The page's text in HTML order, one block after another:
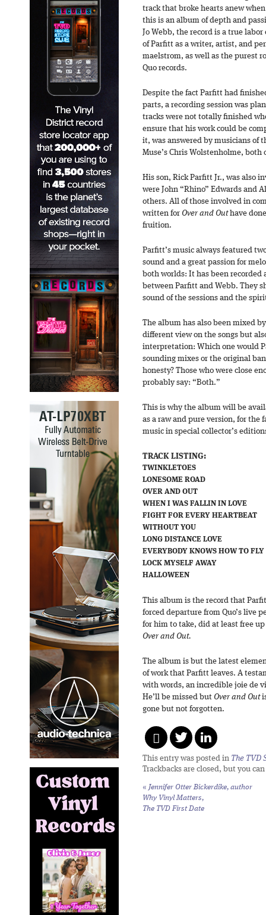
track that broke hearts anew
this is an album of depth and
Jo Webb, the record is a true
of Parfitt as a writer, artist, and
maelstrom, as well as the purest
Quo records.
Despite the fact Parfitt had
parts, a recording session was
tracks were not totally finished
ensure that his work could be
it, was answered by musicians of
Muse’s Chris Wolstenholme,
His son, Rick Parfitt Jr., was also
were John “Rhino” Edwards and
others. All of those involved in
written for Over and Outhave
fruition.
Parfitt’s music always featured
sound and a great passion for
both worlds: It has been
between Parfitt and Webb. They
sound of the sessions and the
The album has also been mixed
different view on the songs but
interpretation: Which one would
sounding mixes or the original
honesty? Those who were close
probably say: “Both.”
This is why the album will be
as a raw and pure version, for the
music in special collector’s
TRACK LISTING:
TWINKLETOES
LONESOME ROAD
OVER AND OUT
WHEN I WAS FALLIN IN LOVE
FIGHT FOR EVERY HEARTBEAT
WITHOUT YOU
LONG DISTANCE LOVE
EVERYBODY KNOWS HOW TO FLY
LOCK MYSELF AWAY
HALLOWEEN
This album is the record that
forced departure from Quo’s live
for him to take, did at least free
Over and Out.
The album is but the latest
of work that Parfitt leaves. A
with words, an incredible joie de
He’ll be missed but Over and Out
gone but not forgotten.
This entry was posted in The TVD
Trackbacks are closed, but you can
« Jennifer Otter Bickerdike, author
Why Vinyl Matters,
The TVD First Date